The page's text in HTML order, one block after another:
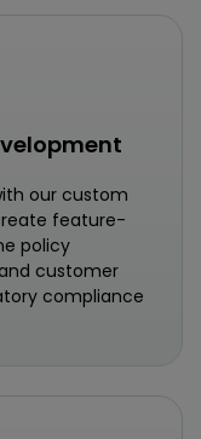
our custom
feature-
policy
customer
compliance